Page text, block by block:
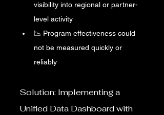
visibility into regional or partner-
level activity
📉 Program effectiveness could
not be measured quickly or
reliably
Solution: Implementing a
Unified Data Dashboard with